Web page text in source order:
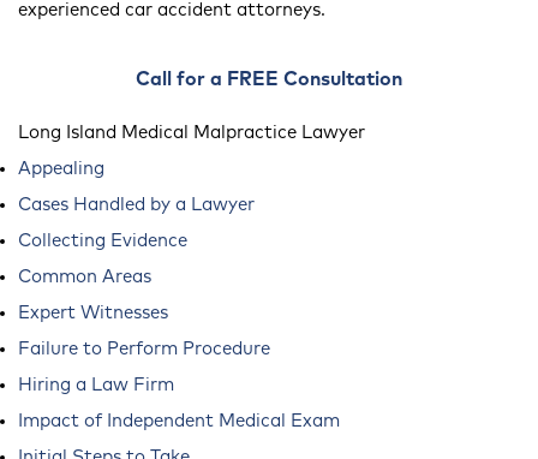
experienced car accident attorneys.
Call for a FREE Consultation
Long Island Medical Malpractice Lawyer
Appealing
Cases Handled by a Lawyer
Collecting Evidence
Common Areas
Expert Witnesses
Failure to Perform Procedure
Hiring a Law Firm
Impact of Independent Medical Exam